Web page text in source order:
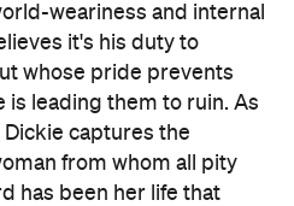
weariness and internal
it's his duty to
whose pride prevents
is leading them to ruin. As
Dickie captures the
from whom all pity
has been her life that